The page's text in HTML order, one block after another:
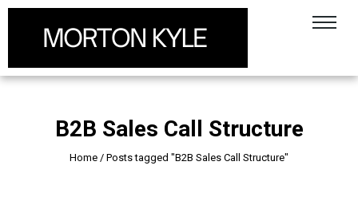
B2B Sales Call Structure
Home / Posts tagged "B2B Sales Call Structure"